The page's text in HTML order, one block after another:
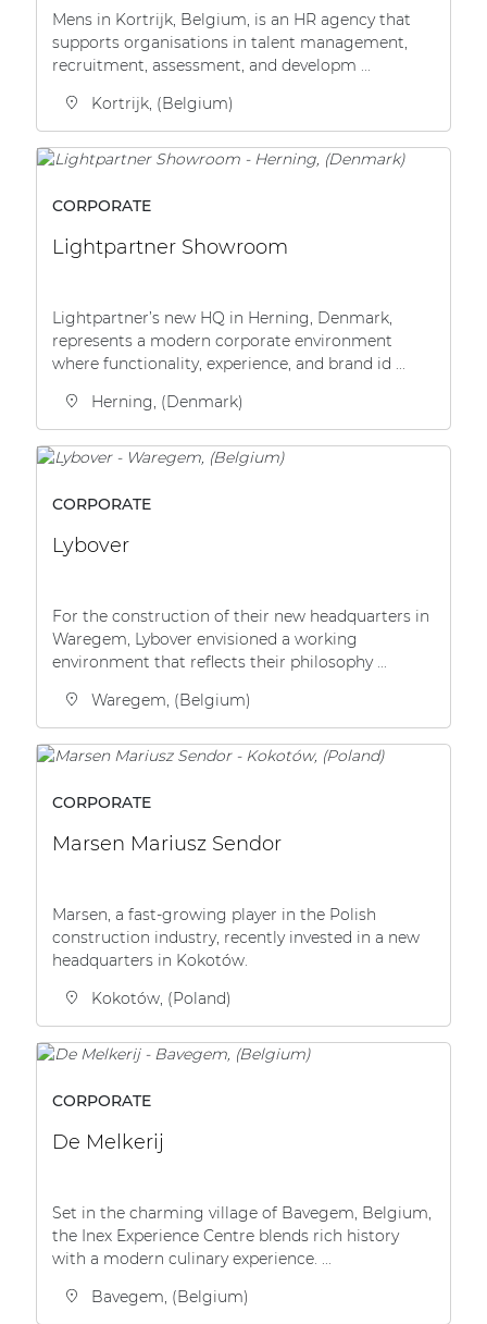
Mens in Kortrijk, Belgium, is an HR agency that
supports organisations in talent management,
recruitment, assessment, and developm ...
Kortrijk, (Belgium)
CORPORATE
Lightpartner Showroom
Lightpartner’s new HQ in Herning, Denmark,
represents a modern corporate environment
where functionality, experience, and brand id ...
Herning, (Denmark)
CORPORATE
Lybover
For the construction of their new headquarters in
Waregem, Lybover envisioned a working
environment that reflects their philosophy ...
Waregem, (Belgium)
CORPORATE
Marsen Mariusz Sendor
Marsen, a fast-growing player in the Polish
construction industry, recently invested in a new
headquarters in Kokotów.
Kokotów, (Poland)
CORPORATE
De Melkerij
Set in the charming village of Bavegem, Belgium,
the Inex Experience Centre blends rich history
with a modern culinary experience. ...
Bavegem, (Belgium)
By solution
Performance Sound Solutions
Premium Sound Solutions
Public Address Solutions
Atellio family
| Part of AUDAC Platform
| Part of AUDAC Platform
Soveno family